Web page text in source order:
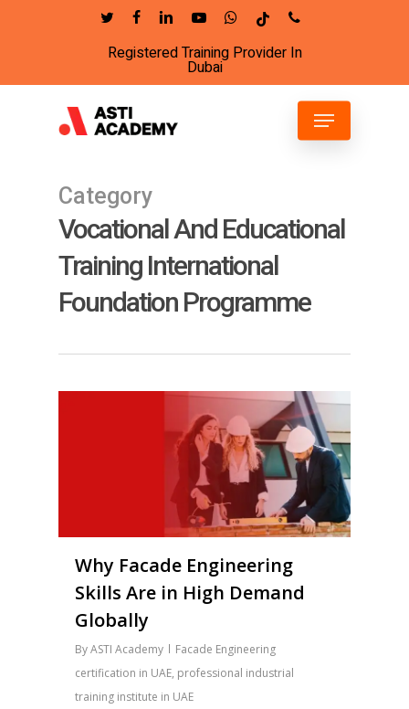
content
twitter facebooklinkedinyoutubewhatsapp
tiktok phone
Registered Training Provider In
Dubai
Menu
Category
Vocational And Educational
Training International
Foundation Programme
Why Facade Engineering
Skills Are in High Demand
Globally
ByASTI Academy
Facade Engineering
certification in UAE, professional industrial
training institute in UAE